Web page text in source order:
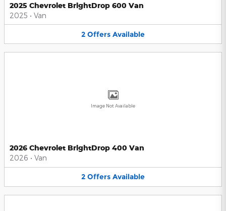
2025 Chevrolet BrightDrop 600 Van
2025 • Van
2 Offers Available
Image Not Available
2026 Chevrolet BrightDrop 400 Van
2026 • Van
2 Offers Available